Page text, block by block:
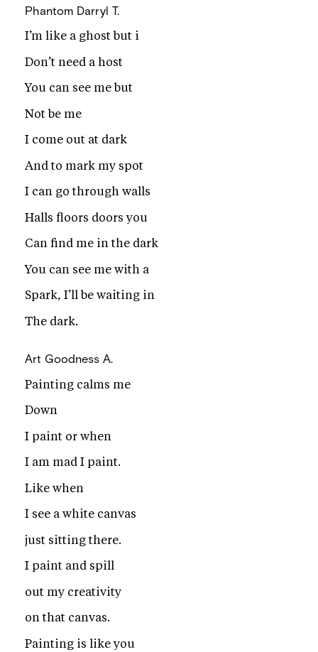
Phantom Darryl T.
I’m like a ghost but i
Don’t need a host
You can see me but
Not be me
I come out at dark
And to mark my spot
I can go through walls
Halls floors doors you
Can find me in the dark
You can see me with a
Spark, I’ll be waiting in
The dark.
Art Goodness A.
Painting calms me
Down
I paint or when
I am mad I paint.
Like when
I see a white canvas
just sitting there.
I paint and spill
out my creativity
on that canvas.
Painting is like you